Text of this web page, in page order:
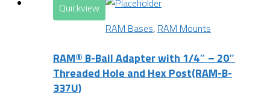
Quickview
RAM Bases, RAM Mounts
RAM® B-Ball Adapter with 1/4″ – 20″
Threaded Hole and Hex Post(RAM-B-
337U)